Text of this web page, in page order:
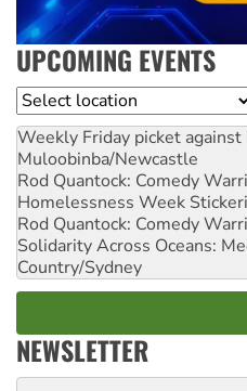
UPCOMING EVENTS
Location
Weekly Friday picket
Muloobinba/Newcastle
Rod Quantock: Comedy
Homelessness Week
Rod Quantock: Comedy
Solidarity Across Oceans:
Country/Sydney
NEWSLETTER